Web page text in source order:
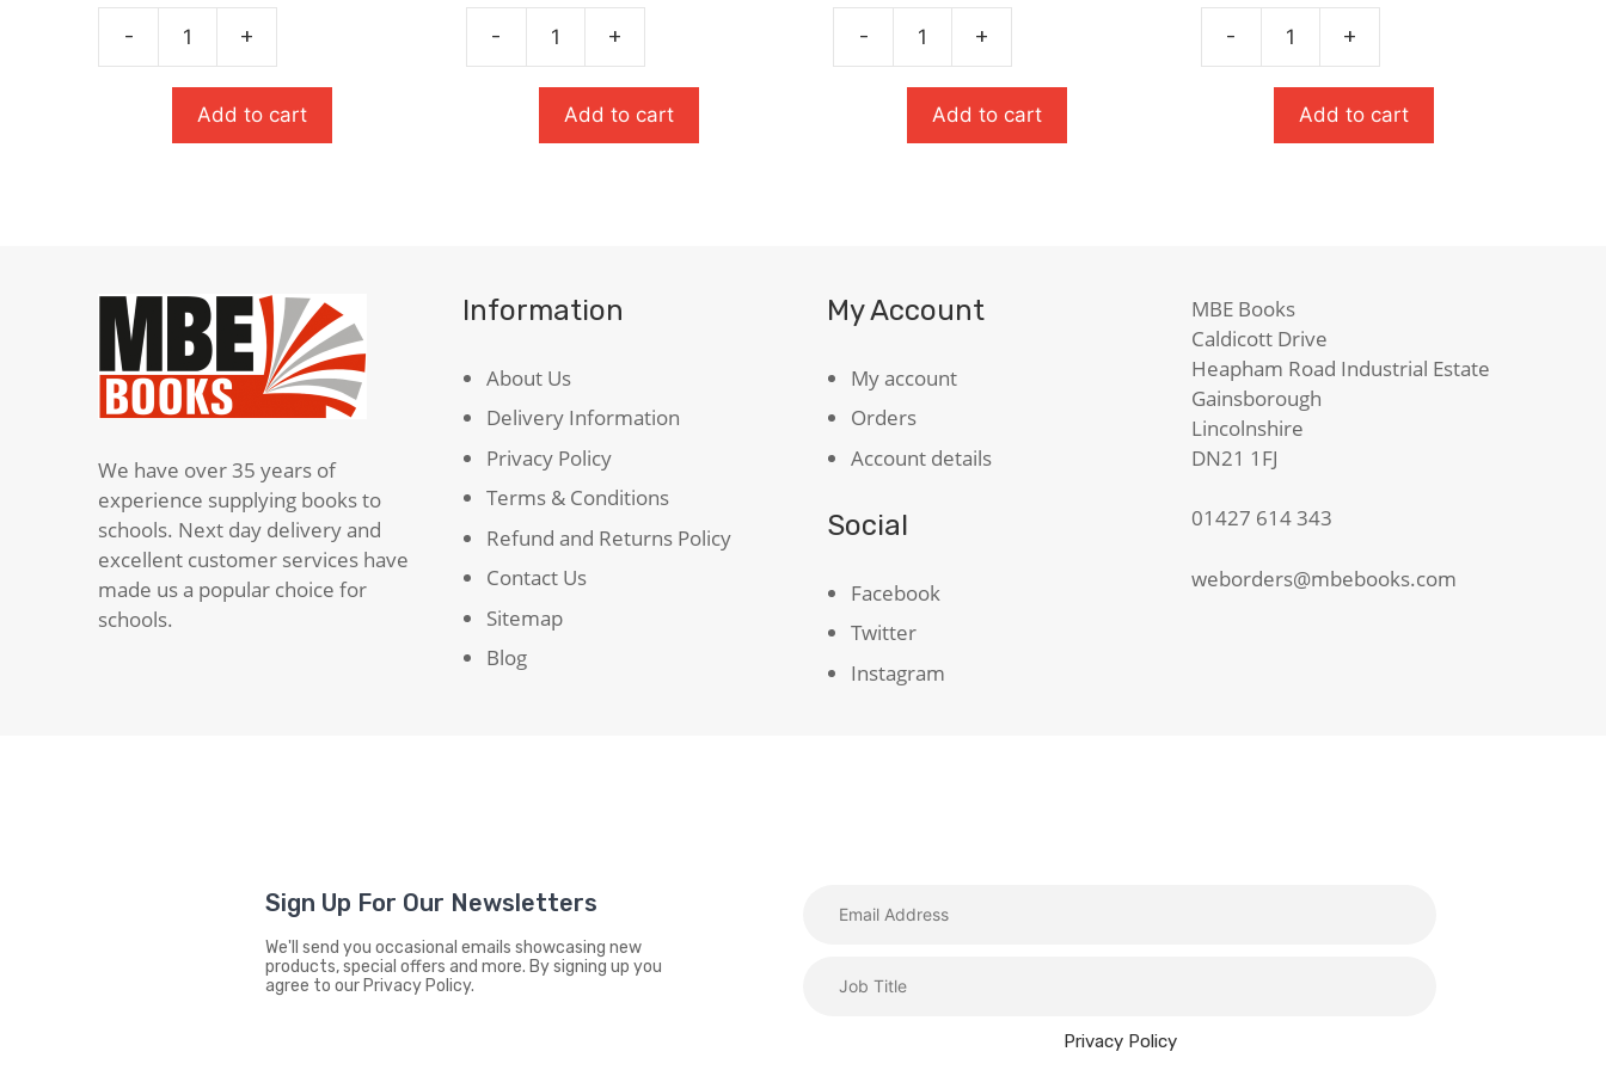
price
was:
-
quantity
+
Add to cart
- +
Add to cart
- +
Add to cart
-
quantity
+
Add to cart
We have over 35 years of
experience supplying books to
schools. Next day delivery and
excellent customer services have
made us a popular choice for
schools.
Information
About Us
Delivery Information
Privacy Policy
Terms & Conditions
Refund and Returns Policy
Contact Us
Sitemap
Blog
My Account
My account
Orders
Account details
Social
Facebook
Twitter
Instagram
MBE Books
Caldicott Drive
Heapham Road Industrial Estate
Gainsborough
Lincolnshire
DN21 1FJ
01427 614 343
weborders@mbebooks.com
Sign Up For Our Newsletters
We'll send you occasional emails showcasing new
products, special offers and more. By signing up you
agree to our Privacy Policy.
Privacy Policy